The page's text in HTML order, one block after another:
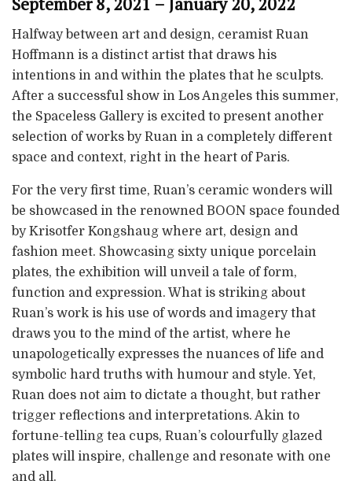
Halfway between art and design, ceramist Ruan
Hoffmann is a distinct artist that draws his
intentions in and within the plates that he sculpts.
After a successful show in Los Angeles this summer,
the Spaceless Gallery is excited to present another
selection of works by Ruan in a completely different
space and context, right in the heart of Paris.
For the very first time, Ruan’s ceramic wonders will
be showcased in the renowned BOON space founded
by Krisotfer Kongshaug where art, design and
fashion meet. Showcasing sixty unique porcelain
plates, the exhibition will unveil a tale of form,
function and expression. What is striking about
Ruan’s work is his use of words and imagery that
draws you to the mind of the artist, where he
unapologetically expresses the nuances of life and
symbolic hard truths with humour and style. Yet,
Ruan does not aim to dictate a thought, but rather
trigger reflections and interpretations. Akin to
fortune-telling tea cups, Ruan’s colourfully glazed
plates will inspire, challenge and resonate with one
and all.